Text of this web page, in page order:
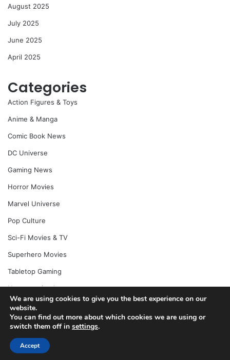
August 2025
July 2025
June 2025
April 2025
Categories
Action Figures & Toys
Anime & Manga
Comic Book News
DC Universe
Gaming News
Horror Movies
Marvel Universe
Pop Culture
Sci-Fi Movies & TV
Superhero Movies
Tabletop Gaming
Uncategorized
© Copyright 2026, All Rights Reserved |
We are using cookies to give you the best experience on our
website.
You can find out more about which cookies we are using or
switch them off in settings.
Accept